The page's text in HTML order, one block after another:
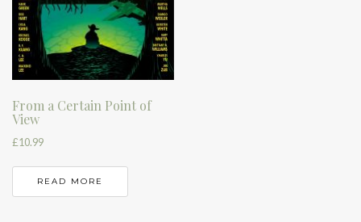
From a Certain Point of
View
£10.99
READ MORE